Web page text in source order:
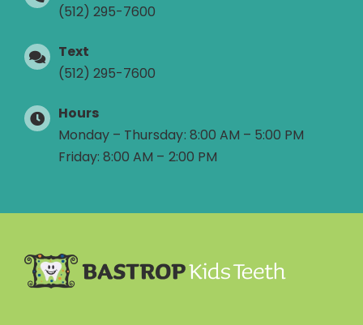
(512) 295-7600
Text
(512) 295-7600
Hours
Monday – Thursday: 8:00 AM – 5:00 PM
Friday: 8:00 AM – 2:00 PM